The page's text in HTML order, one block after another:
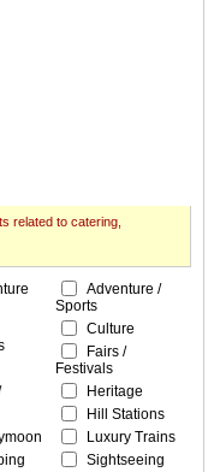
related to catering,
Adventure /
Sports
Culture
Fairs /
Festivals
Heritage
Hill Stations
Luxury Trains
Sightseeing